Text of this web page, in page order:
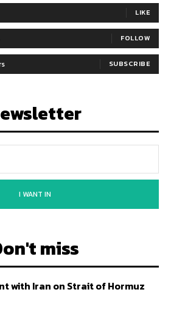
LIKE
FOLLOW
SUBSCRIBE
I WANT IN
miss
with Iran on Strait of Hormuz